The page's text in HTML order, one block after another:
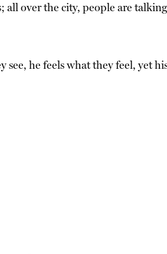
over the city, people are
he feels what they feel, yet